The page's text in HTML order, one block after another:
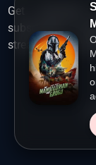
Get unlimited
subscription
streaming